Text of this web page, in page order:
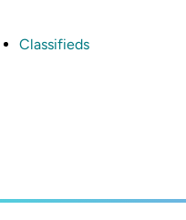
Classifieds